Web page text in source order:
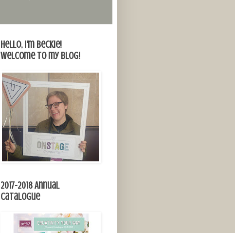
Hello, I'm Beckie!
Welcome to my blog!
2017-2018 Annual
Catalogue